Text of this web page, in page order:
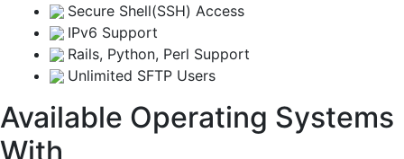
Secure Shell(SSH) Access
IPv6 Support
Rails, Python, Perl Support
Unlimited SFTP Users
Available Operating Systems
With